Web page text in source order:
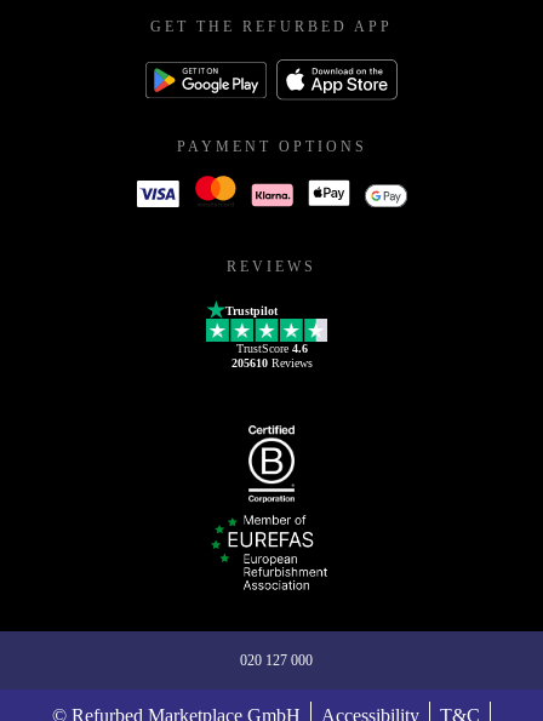
GET THE REFURBED APP
PAYMENT OPTIONS
REVIEWS
Trustpilot
TrustScore 4.6
205610Reviews
020 127 000
© Refurbed Marketplace GmbH Accessibility T&C